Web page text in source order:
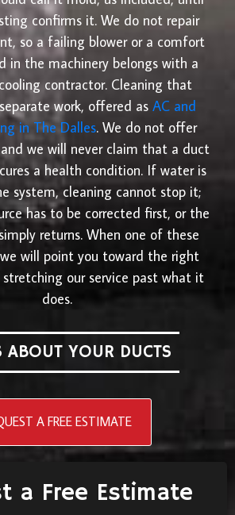
confirms it. We do not repair
so a failing blower or a comfort
in the machinery belongs with a
contractor. Cleaning that
work, offered as AC and
in The Dalles. We do not offer
we will never claim that a duct
a health condition. If water is
system, cleaning cannot stop it;
has to be corrected first, or the
returns. When one of these
will point you toward the right
our service past what it
does.
ABOUT YOUR DUCTS
A FREE ESTIMATE
a Free Estimate